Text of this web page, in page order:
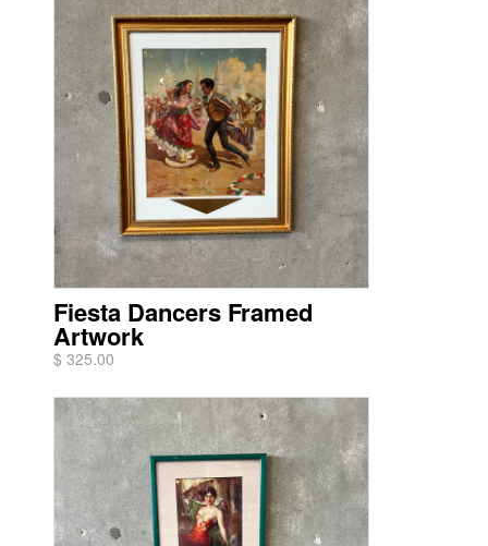
Fiesta Dancers Framed
Artwork
$ 325.00